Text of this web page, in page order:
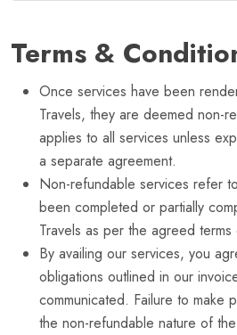
Terms &
Once services have been
Travels, they are deemed non-
applies to all services unless
a separate agreement.
Non-refundable services refer
been completed or partially
Travels as per the agreed
By availing our services, you
obligations outlined in our
communicated. Failure to make
the non-refundable nature of